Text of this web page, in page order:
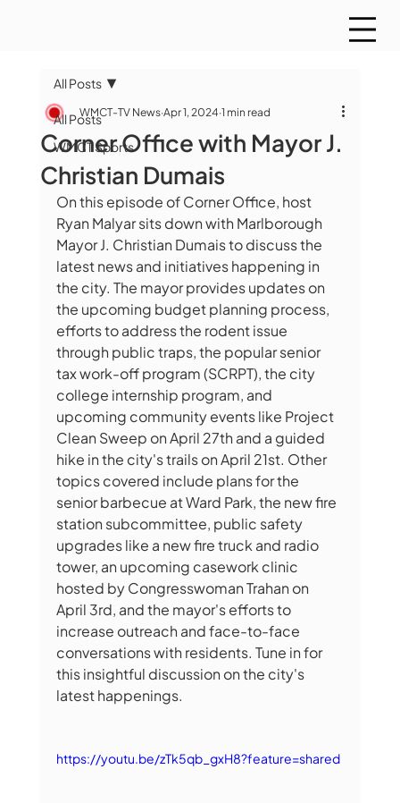
All Posts
WMCT Sports
All Posts
Corner Office with Mayor J.
Christian Dumais
WMCT-TV News Apr 1, 2024 1 min read
On this episode of Corner Office, host
Ryan Malyar sits down with Marlborough
Mayor J. Christian Dumais to discuss the
latest news and initiatives happening in
the city. The mayor provides updates on
the upcoming budget planning process,
efforts to address the rodent issue
through public traps, the popular senior
tax work-off program (SCRPT), the city
college internship program, and
upcoming community events like Project
Clean Sweep on April 27th and a guided
hike in the city's trails on April 21st. Other
topics covered include plans for the
senior barbecue at Ward Park, the new fire
station subcommittee, public safety
upgrades like a new fire truck and radio
tower, an upcoming casework clinic
hosted by Congresswoman Trahan on
April 3rd, and the mayor's efforts to
increase outreach and face-to-face
conversations with residents. Tune in for
this insightful discussion on the city's
latest happenings.
https://youtu.be/zTk5qb_gxH8?feature=shared